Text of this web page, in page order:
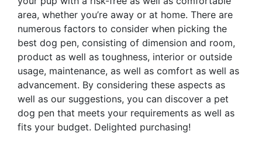
area, whether you’re away or at home. There are
numerous factors to consider when picking the
best dog pen, consisting of dimension and room,
product as well as toughness, interior or outside
usage, maintenance, as well as comfort as well as
advancement. By considering these aspects as
well as our suggestions, you can discover a pet
dog pen that meets your requirements as well as
fits your budget. Delighted purchasing!